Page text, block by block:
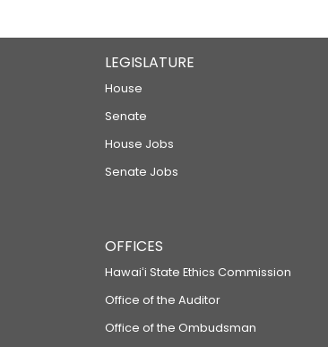
LEGISLATURE
House
Senate
House Jobs
Senate Jobs
OFFICES
Hawaiʻi State Ethics Commission
Office of the Auditor
Office of the Ombudsman